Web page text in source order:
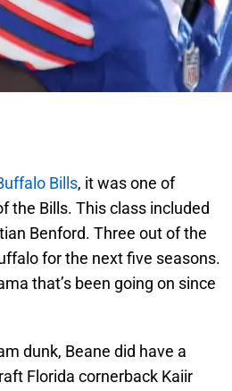
Bills, it was one of
the Bills. This class included
Benford. Three out of the
for the next five seasons.
that’s been going on since
dunk, Beane did have a
Florida cornerback Kaiir